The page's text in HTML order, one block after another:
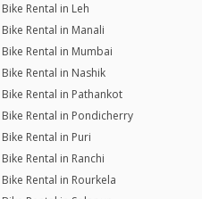
Bike Rental in Leh
Bike Rental in Manali
Bike Rental in Mumbai
Bike Rental in Nashik
Bike Rental in Pathankot
Bike Rental in Pondicherry
Bike Rental in Puri
Bike Rental in Ranchi
Bike Rental in Rourkela